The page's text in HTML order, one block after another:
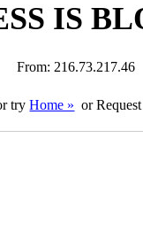
IS
From: 216.73.217.46
tryHome » or